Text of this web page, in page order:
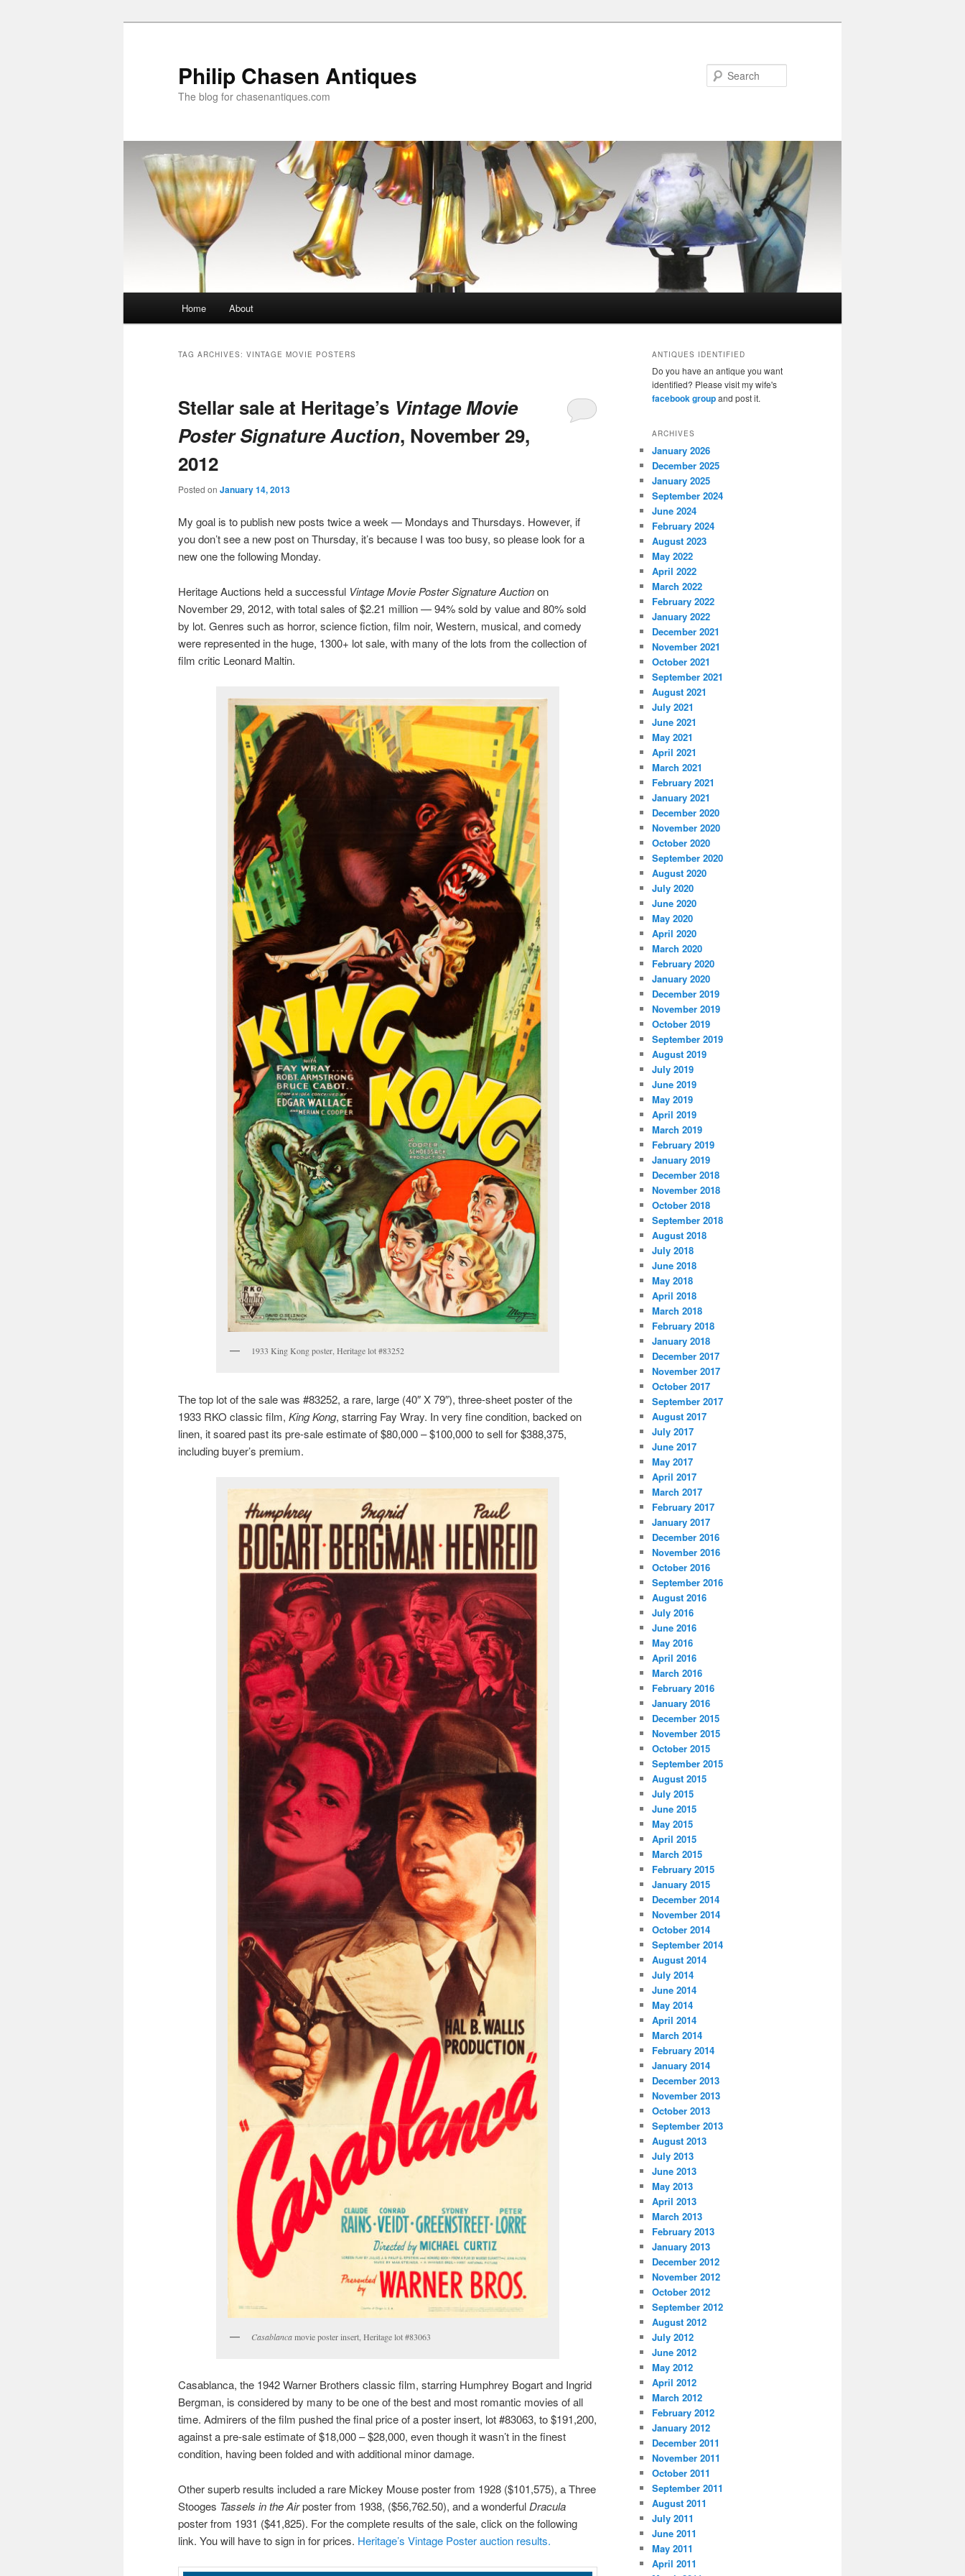
Philip Chasen Antiques
The blog for chasenantiques.com
Home About
TAG ARCHIVES: VINTAGE MOVIE POSTERS
Stellar sale at Heritage’s Vintage Movie
Poster Signature Auction, November 29,
2012
Posted on January 14, 2013
My goal is to publish new posts twice a week — Mondays and Thursdays. However, if
you don’t see a new post on Thursday, it’s because I was too busy, so please look for a
new one the following Monday.
Heritage Auctions held a successful Vintage Movie Poster Signature Auctionon
November 29, 2012, with total sales of $2.21 million — 94% sold by value and 80% sold
by lot. Genres such as horror, science fiction, film noir, Western, musical, and comedy
were represented in the huge, 1300+ lot sale, with many of the lots from the collection of
film critic Leonard Maltin.
1933 King Kong poster, Heritage lot #83252
The top lot of the sale was #83252, a rare, large (40″ X 79″), three-sheet poster of the
1933 RKO classic film, King Kong, starring Fay Wray. In very fine condition, backed on
linen, it soared past its pre-sale estimate of $80,000 – $100,000 to sell for $388,375,
including buyer’s premium.
Casablancamovie poster insert, Heritage lot #83063
Casablanca, the 1942 Warner Brothers classic film, starring Humphrey Bogart and Ingrid
Bergman, is considered by many to be one of the best and most romantic movies of all
time. Admirers of the film pushed the final price of a poster insert, lot #83063, to $191,200,
against a pre-sale estimate of $18,000 – $28,000, even though it wasn’t in the finest
condition, having been folded and with additional minor damage.
Other superb results included a rare Mickey Mouse poster from 1928 ($101,575), a Three
Stooges Tassels in the Airposter from 1938, ($56,762.50), and a wonderful Dracula
poster from 1931 ($41,825). For the complete results of the sale, click on the following
link. You will have to sign in for prices. Heritage’s Vintage Poster auction results.
ANTIQUES IDENTIFIED
Do you have an antique you want
identified? Please visit my wife's
facebook groupand post it.
ARCHIVES
January 2026
December 2025
January 2025
September 2024
June 2024
February 2024
August 2023
May 2022
April 2022
March 2022
February 2022
January 2022
December 2021
November 2021
October 2021
September 2021
August 2021
July 2021
June 2021
May 2021
April 2021
March 2021
February 2021
January 2021
December 2020
November 2020
October 2020
September 2020
August 2020
July 2020
June 2020
May 2020
April 2020
March 2020
February 2020
January 2020
December 2019
November 2019
October 2019
September 2019
August 2019
July 2019
June 2019
May 2019
April 2019
March 2019
February 2019
January 2019
December 2018
November 2018
October 2018
September 2018
August 2018
July 2018
June 2018
May 2018
April 2018
March 2018
February 2018
January 2018
December 2017
November 2017
October 2017
September 2017
August 2017
July 2017
June 2017
May 2017
April 2017
March 2017
February 2017
January 2017
December 2016
November 2016
October 2016
September 2016
August 2016
July 2016
June 2016
May 2016
April 2016
March 2016
February 2016
January 2016
December 2015
November 2015
October 2015
September 2015
August 2015
July 2015
June 2015
May 2015
April 2015
March 2015
February 2015
January 2015
December 2014
November 2014
October 2014
September 2014
August 2014
July 2014
June 2014
May 2014
April 2014
March 2014
February 2014
January 2014
December 2013
November 2013
October 2013
September 2013
August 2013
July 2013
June 2013
May 2013
April 2013
March 2013
February 2013
January 2013
December 2012
November 2012
October 2012
September 2012
August 2012
July 2012
June 2012
May 2012
April 2012
March 2012
February 2012
January 2012
December 2011
November 2011
October 2011
September 2011
August 2011
July 2011
June 2011
May 2011
April 2011